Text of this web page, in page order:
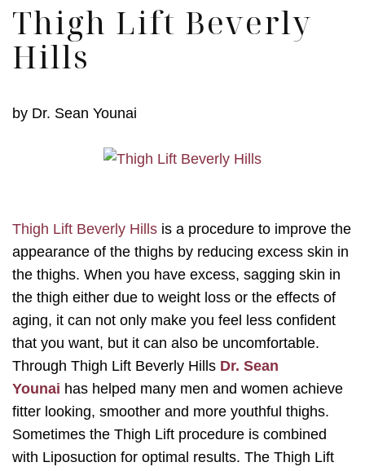
Thigh Lift Beverly
Hills
by Dr. Sean Younai
Thigh Lift Beverly Hills is a procedure to improve the
appearance of the thighs by reducing excess skin in
the thighs. When you have excess, sagging skin in
the thigh either due to weight loss or the effects of
aging, it can not only make you feel less confident
that you want, but it can also be uncomfortable.
Through Thigh Lift Beverly Hills Dr. Sean
Younai has helped many men and women achieve
fitter looking, smoother and more youthful thighs.
Sometimes the Thigh Lift procedure is combined
with Liposuction for optimal results. The Thigh Lift